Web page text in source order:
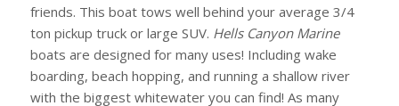
friends. This boat tows well behind your average 3/4
ton pickup truck or large SUV. Hells Canyon Marine
boats are designed for many uses! Including wake
boarding, beach hopping, and running a shallow river
with the biggest whitewater you can find! As many